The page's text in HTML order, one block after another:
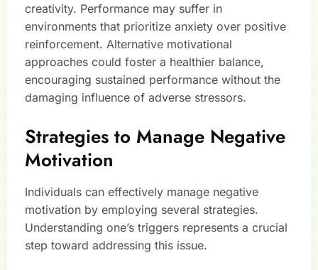
creativity. Performance may suffer in
environments that prioritize anxiety over positive
reinforcement. Alternative motivational
approaches could foster a healthier balance,
encouraging sustained performance without the
damaging influence of adverse stressors.
Strategies to Manage Negative
Motivation
Individuals can effectively manage negative
motivation by employing several strategies.
Understanding one’s triggers represents a crucial
step toward addressing this issue.